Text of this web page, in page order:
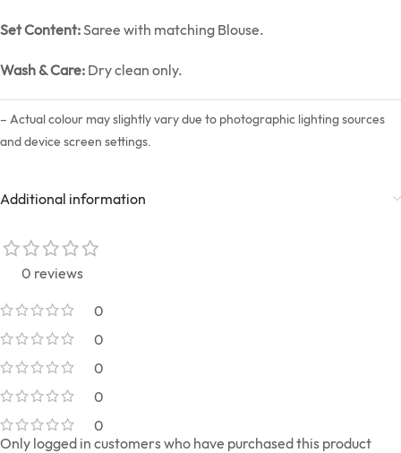
Set Content:Saree with matching Blouse.
Wash & Care: Dry clean only.
– Actual colour may slightly vary due to photographic lighting sources
and device screen settings.
Additional information
0 reviews
0
0
0
0
0
Only logged in customers who have purchased this product